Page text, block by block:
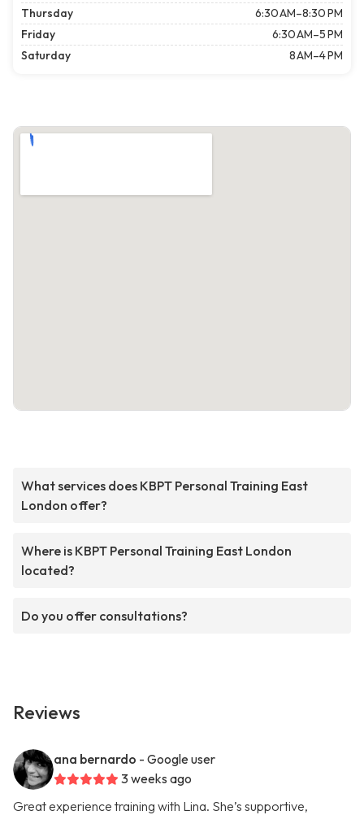
Thursday
6:30 AM–8:30 PM
Friday
6:30 AM–5 PM
Saturday
8 AM–4 PM
What services does KBPT Personal Training East
London offer?
Where is KBPT Personal Training East London
located?
Do you offer consultations?
Reviews
ana bernardo - Google user
3 weeks ago
Great experience training with Lina. She’s supportive,